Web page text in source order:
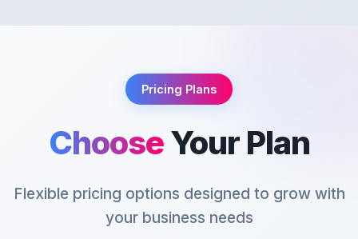
Pricing Plans
ChooseYour Plan
Flexible pricing options designed to grow with
your business needs